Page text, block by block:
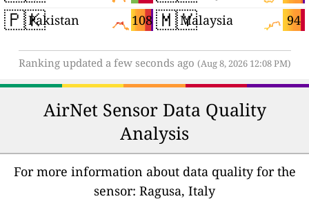
🇵🇰 108
Pakistan 🇲🇾 94
Malaysia
Ranking updated a few seconds ago (Aug 8, 2026 12:08 PM)
AirNet Sensor Data Quality
Analysis
For more information about data quality for the
sensor: Ragusa, Italy